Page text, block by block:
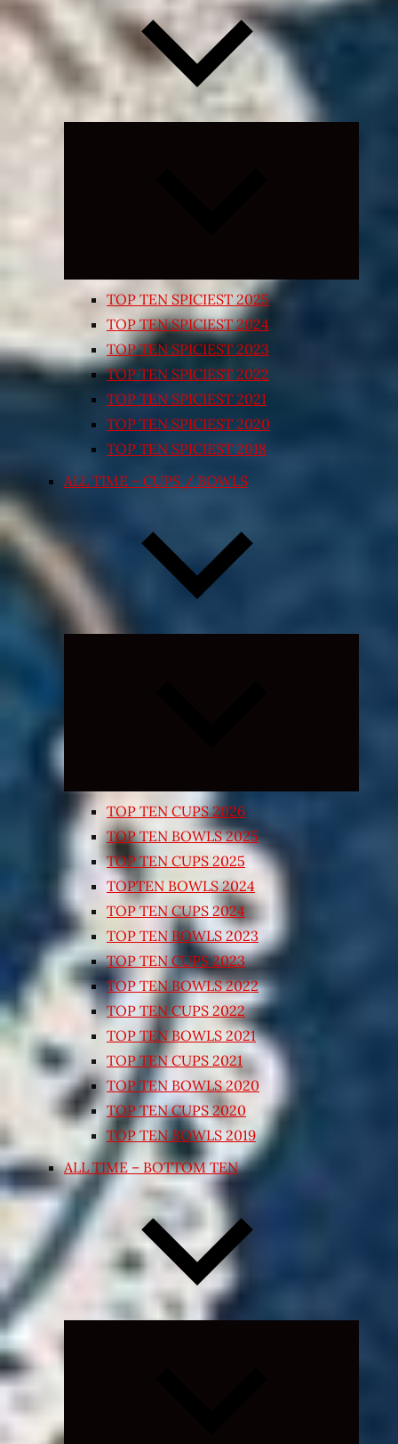
TOP TEN SPICIEST 2025
TOP TEN SPICIEST 2024
TOP TEN SPICIEST 2023
TOP TEN SPICIEST 2022
TOP TEN SPICIEST 2021
TOP TEN SPICIEST 2020
TOP TEN SPICIEST 2018
ALL TIME – CUPS / BOWLS
TOP TEN CUPS 2026
TOP TEN BOWLS 2025
TOP TEN CUPS 2025
TOPTEN BOWLS 2024
TOP TEN CUPS 2024
TOP TEN BOWLS 2023
TOP TEN CUPS 2023
TOP TEN BOWLS 2022
TOP TEN CUPS 2022
TOP TEN BOWLS 2021
TOP TEN CUPS 2021
TOP TEN BOWLS 2020
TOP TEN CUPS 2020
TOP TEN BOWLS 2019
ALL TIME – BOTTOM TEN